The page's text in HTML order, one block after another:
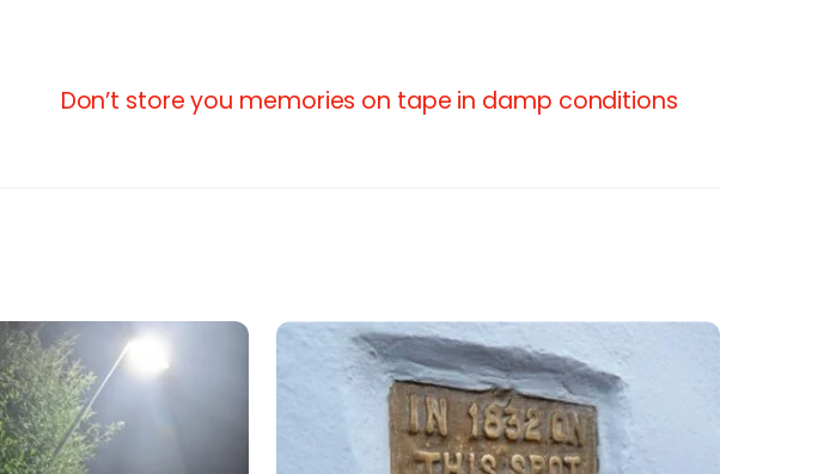
Don’t store you memories on tape in damp conditions